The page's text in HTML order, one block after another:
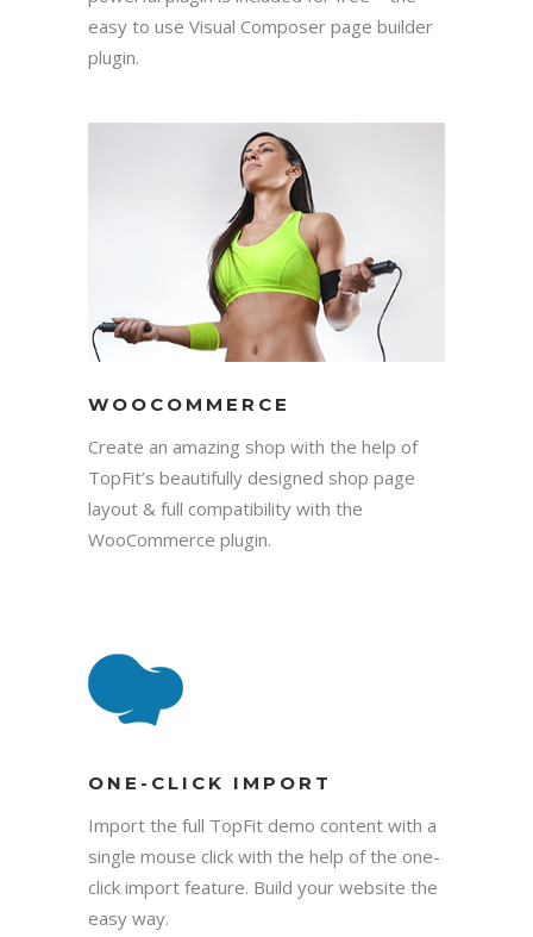
easy to use Visual Composer page builder
plugin.
WOOCOMMERCE
Create an amazing shop with the help of
TopFit’s beautifully designed shop page
layout & full compatibility with the
WooCommerce plugin.
ONE-CLICK IMPORT
Import the full TopFit demo content with a
single mouse click with the help of the one-
click import feature. Build your website the
easy way.